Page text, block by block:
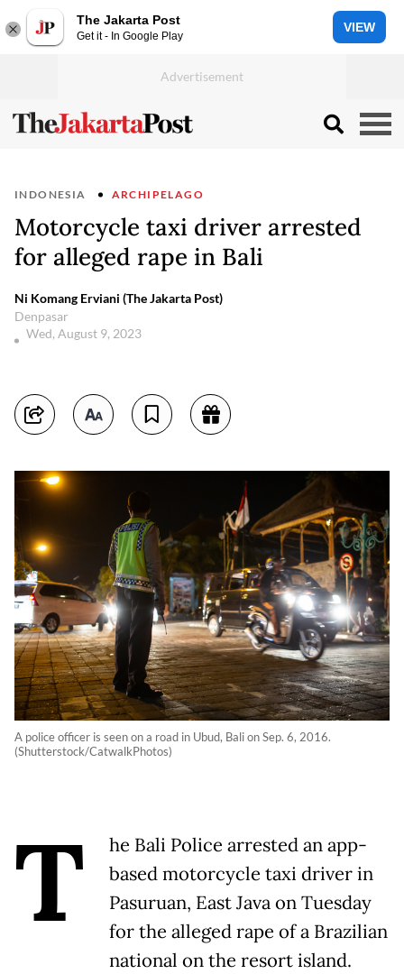
The Jakarta Post
Get it - In Google Play
VIEW
INDONESIA ARCHIPELAGO
Motorcycle taxi driver arrested
for alleged rape in Bali
Ni Komang Erviani (The Jakarta Post)
Denpasar
Wed, August 9, 2023
A police officer is seen on a road in Ubud, Bali on Sep. 6, 2016.
(Shutterstock/CatwalkPhotos)
T
he Bali Police arrested an app-
based motorcycle taxi driver in
Pasuruan, East Java on Tuesday
for the alleged rape of a Brazilian
national on the resort island.